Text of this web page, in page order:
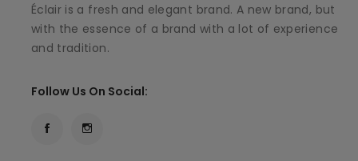
Éclair is a fresh and elegant brand. A new brand, but
with the essence of a brand with a lot of experience
and tradition.
Follow Us On Social: